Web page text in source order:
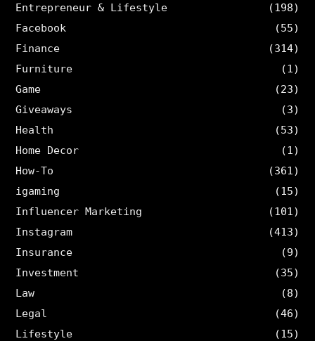
Entrepreneur & Lifestyle
(198)
Facebook
(55)
Finance
(314)
Furniture
(1)
Game
(23)
Giveaways
(3)
Health
(53)
Home Decor
(1)
How-To
(361)
igaming
(15)
Influencer Marketing
(101)
Instagram
(413)
Insurance
(9)
Investment
(35)
Law
(8)
Legal
(46)
Lifestyle
(15)